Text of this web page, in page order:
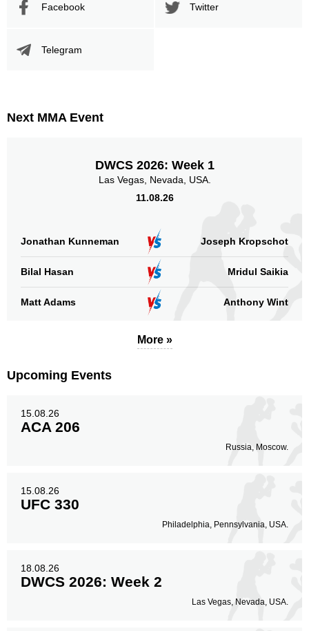
Facebook Twitter
Telegram
Next MMA Event
DWCS 2026: Week 1
Las Vegas, Nevada, USA.
11.08.26
Jonathan Kunneman Joseph Kropschot
Bilal Hasan Mridul Saikia
Matt Adams Anthony Wint
More »
Upcoming Events
15.08.26
ACA 206
Russia, Moscow.
15.08.26
UFC 330
Philadelphia, Pennsylvania, USA.
18.08.26
DWCS 2026: Week 2
Las Vegas, Nevada, USA.